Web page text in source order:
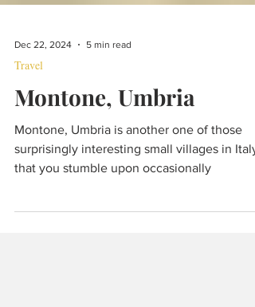
Dec 22, 2024
Travel
Montone, Umbria
Montone, Umbria is another one of those
surprisingly interesting small villages in Italy